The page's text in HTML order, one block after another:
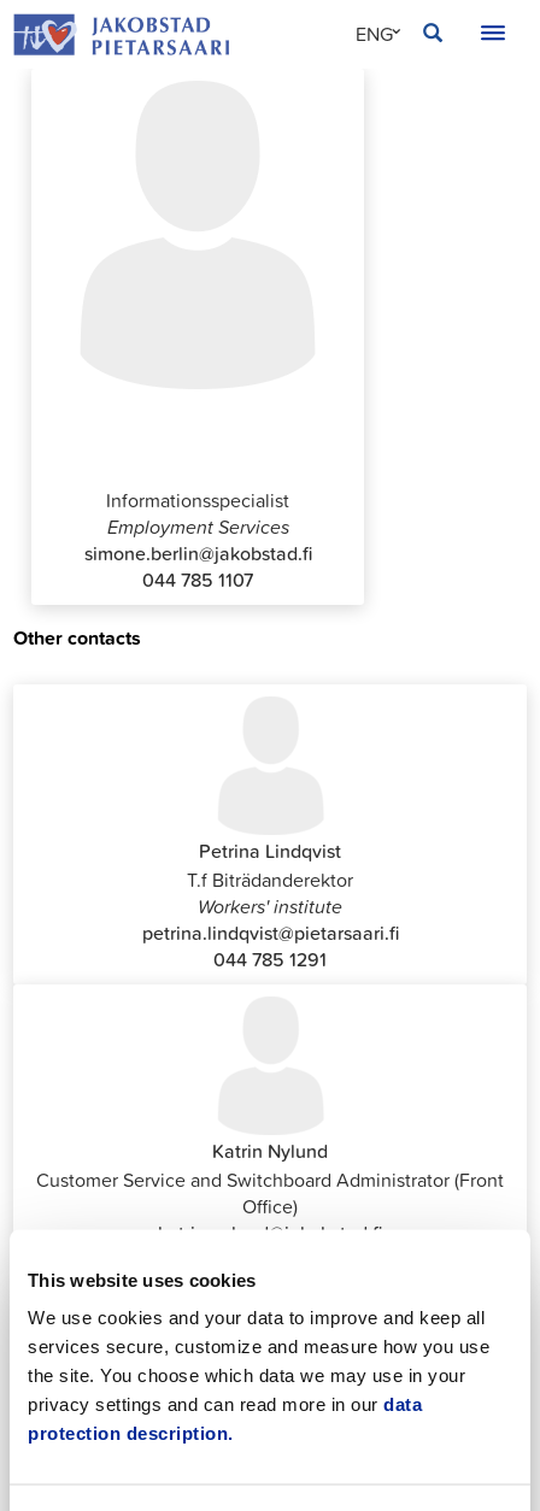
This website uses cookies
We use cookies and your data to improve and keep all
services secure, customize and measure how you use
the site. You choose which data we may use in your
privacy settings and can read more in our data
protection description.
Skip
to
ENG
Informationsspecialist
Employment Services
simone.berlin@jakobstad.fi
044 785 1107
Other contacts
Petrina Lindqvist
T.f Biträdanderektor
Workers' institute
petrina.lindqvist@pietarsaari.fi
044 785 1291
Katrin Nylund
Customer Service and Switchboard Administrator (Front
Office)
katrin.nylund@jakobstad.fi